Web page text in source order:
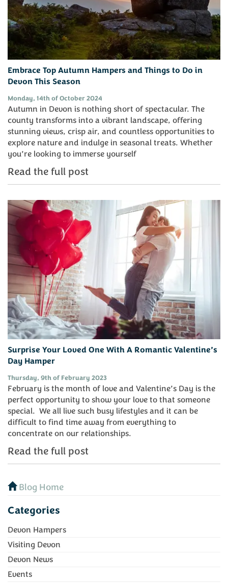
Embrace Top Autumn Hampers and Things to Do in
Devon This Season
Monday, 14th of October 2024
Autumn in Devon is nothing short of spectacular. The
county transforms into a vibrant landscape, offering
stunning views, crisp air, and countless opportunities to
explore nature and indulge in seasonal treats. Whether
you’re looking to immerse yourself
Read the full post
Surprise Your Loved One With A Romantic Valentine’s
Day Hamper
Thursday, 9th of February 2023
February is the month of love and Valentine’s Day is the
perfect opportunity to show your love to that someone
special. We all live such busy lifestyles and it can be
difficult to find time away from everything to
concentrate on our relationships.
Read the full post
Blog Home
Categories
Devon Hampers
Visiting Devon
Devon News
Events